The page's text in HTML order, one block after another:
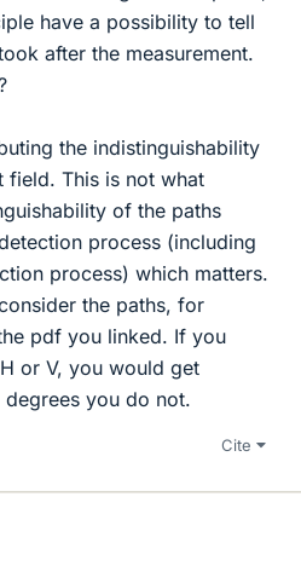
have a possibility to tell
after the measurement.
the indistinguishability
field. This is not what
of the paths
process (including
process) which matters.
the paths, for
pdf you linked. If you
or V, you would get
you do not.
Cite